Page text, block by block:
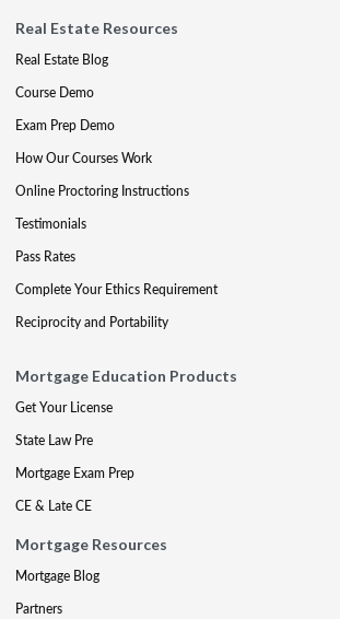
Real Estate Resources
Real Estate Blog
Course Demo
Exam Prep Demo
How Our Courses Work
Online Proctoring Instructions
Testimonials
Pass Rates
Complete Your Ethics Requirement
Reciprocity and Portability
Mortgage Education Products
Get Your License
State Law Pre
Mortgage Exam Prep
CE & Late CE
Mortgage Resources
Mortgage Blog
Partners